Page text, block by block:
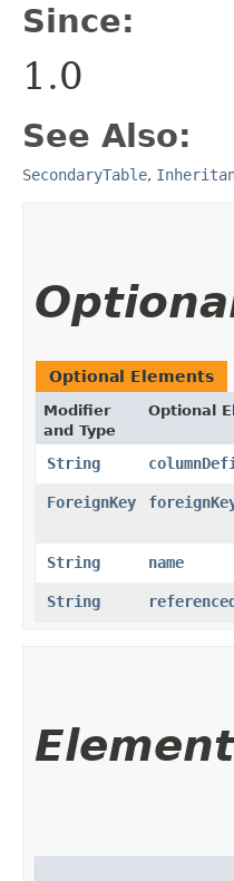
Since:
1.0
See Also:
SecondaryTable,
Optional Elements
Modifier
and Type
Optional
String
ForeignKey
String
name
String